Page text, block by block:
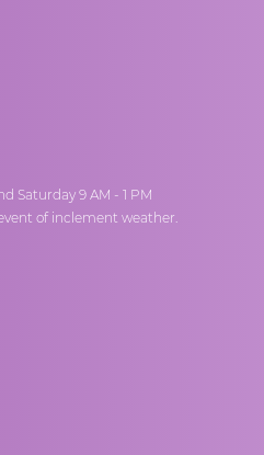
Saturday 9 AM - 1 PM
of inclement weather.